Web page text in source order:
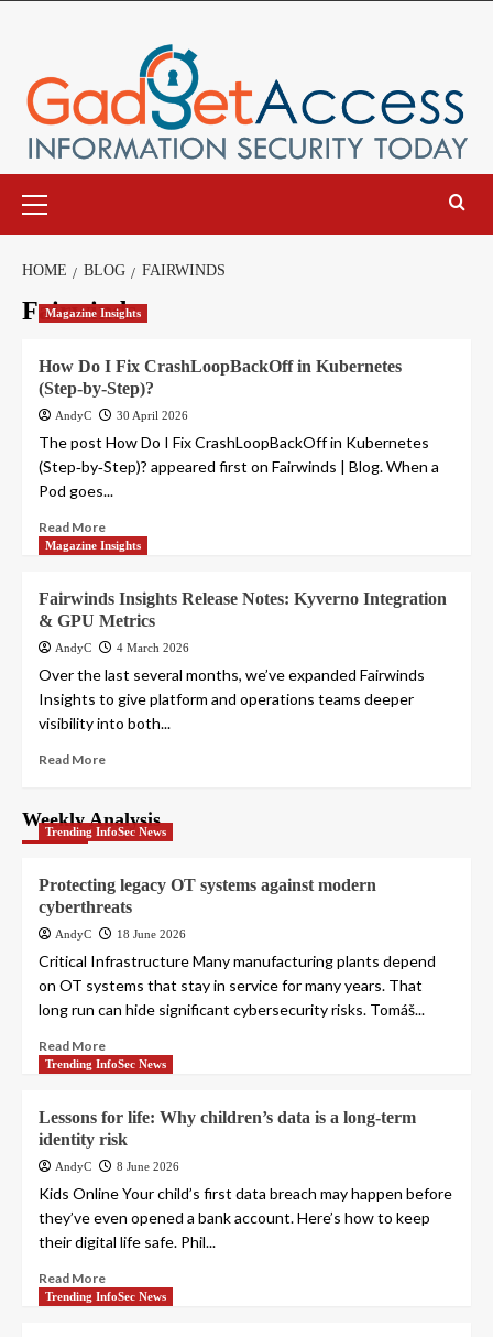
Menu
HOME BLOG FAIRWINDS
Fairwinds
Magazine Insights
How Do I Fix CrashLoopBackOff in Kubernetes
(Step‑by‑Step)?
AndyC 30 April 2026
The post How Do I Fix CrashLoopBackOff in Kubernetes
(Step‑by‑Step)? appeared first on Fairwinds | Blog. When a
Pod goes...
Read More
Magazine Insights
Fairwinds Insights Release Notes: Kyverno Integration
& GPU Metrics
AndyC 4 March 2026
Over the last several months, we’ve expanded Fairwinds
Insights to give platform and operations teams deeper
visibility into both...
Read More
Weekly Analysis
Trending InfoSec News
Protecting legacy OT systems against modern
cyberthreats
AndyC 18 June 2026
Critical Infrastructure Many manufacturing plants depend
on OT systems that stay in service for many years. That
long run can hide significant cybersecurity risks. Tomáš...
Read More
Trending InfoSec News
Lessons for life: Why children’s data is a long-term
identity risk
AndyC 8 June 2026
Kids Online Your child’s first data breach may happen before
they’ve even opened a bank account. Here’s how to keep
their digital life safe. Phil...
Read More
Trending InfoSec News